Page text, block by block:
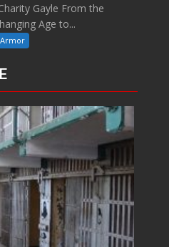
Gayle From the
Age to...